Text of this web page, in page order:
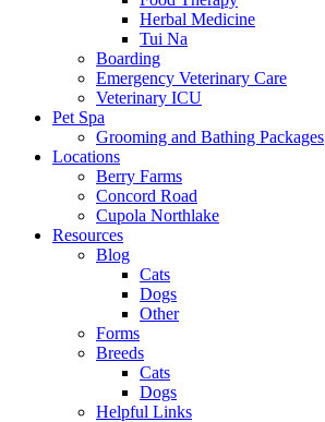
Herbal Medicine
Tui Na
Boarding
Emergency Veterinary Care
Veterinary ICU
Pet Spa
Grooming and Bathing Packages
Locations
Berry Farms
Concord Road
Cupola Northlake
Resources
Blog
Cats
Dogs
Other
Forms
Breeds
Cats
Dogs
Helpful Links